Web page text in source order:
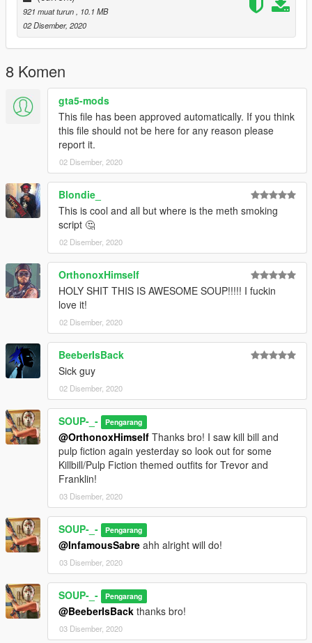
921 muat turun
, 10.1 MB
02 Disember, 2020
8 Komen
gta5-mods
This file has been approved automatically. If you think
this file should not be here for any reason please
report it.
02 Disember, 2020
Blondie_
This is cool and all but where is the meth smoking
script 🤔
02 Disember, 2020
OrthonoxHimself
HOLY SHIT THIS IS AWESOME SOUP!!!!! I fuckin
love it!
02 Disember, 2020
BeeberIsBack
Sick guy
02 Disember, 2020
SOUP-_- Pengarang
@OrthonoxHimself Thanks bro! I saw kill bill and
pulp fiction again yesterday so look out for some
Killbill/Pulp Fiction themed outfits for Trevor and
Franklin!
03 Disember, 2020
SOUP-_- Pengarang
@InfamousSabre ahh alright will do!
03 Disember, 2020
SOUP-_- Pengarang
@BeeberIsBack thanks bro!
03 Disember, 2020